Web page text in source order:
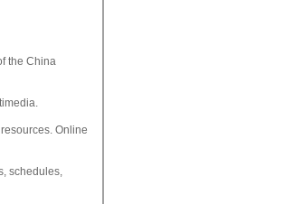
the China
Online
schedules,